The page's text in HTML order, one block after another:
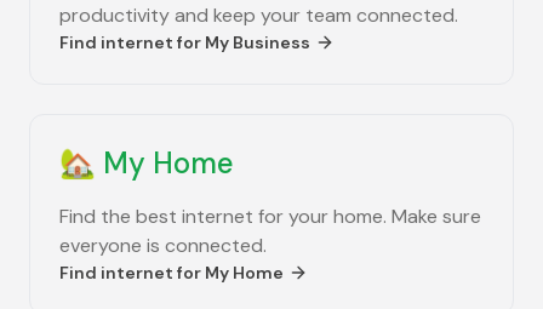
productivity and keep your team connected.
Find internet for My Business
🏡 My Home
Find the best internet for your home. Make sure
everyone is connected.
Find internet for My Home